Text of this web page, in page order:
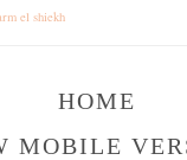
el shiekh
HOME
MOBILE